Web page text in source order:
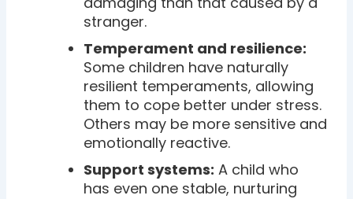
stranger.
Temperament and resilience:
Some children have naturally
resilient temperaments, allowing
them to cope better under stress.
Others may be more sensitive and
emotionally reactive.
Support systems: A child who
has even one stable, nurturing